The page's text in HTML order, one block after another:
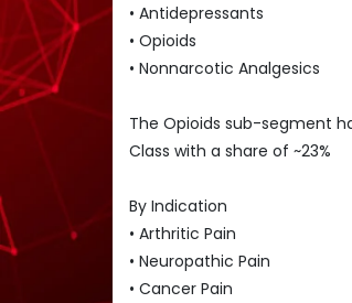
• Antidepressants
• Opioids
• Nonnarcotic Analgesics
The Opioids sub-segment
Class with a share of ~23%
By Indication
• Arthritic Pain
• Neuropathic Pain
• Cancer Pain